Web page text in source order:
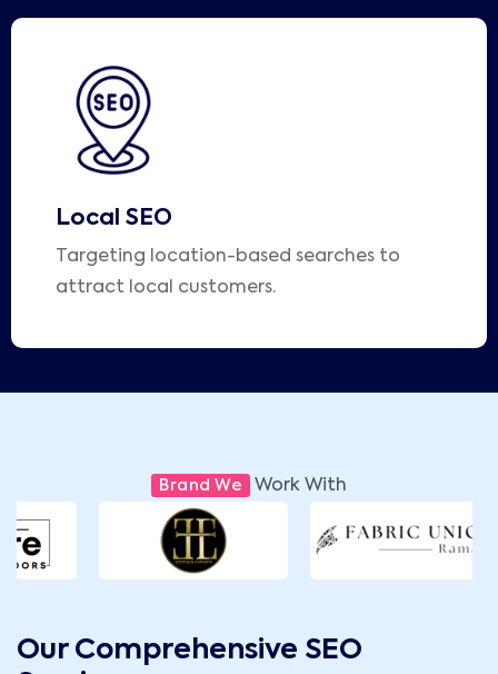
Local SEO
Targeting location-based searches to
attract local customers.
Brand We Work With
Our Comprehensive SEO